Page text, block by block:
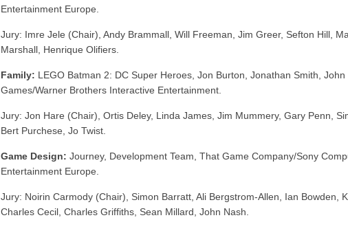
Entertainment Europe.
Jury: Imre Jele (Chair), Andy Brammall, Will Freeman, Jim Greer, Sefton Hill,
Marshall, Henrique Olifiers.
Family: LEGO Batman 2: DC Super Heroes, Jon Burton, Jonathan Smith,
Games/Warner Brothers Interactive Entertainment.
Jury: Jon Hare (Chair), Ortis Deley, Linda James, Jim Mummery, Gary Penn,
Bert Purchese, Jo Twist.
Game Design: Journey, Development Team, That Game Company/Sony
Entertainment Europe.
Jury: Noirin Carmody (Chair), Simon Barratt, Ali Bergstrom-Allen, Ian Bowden,
Charles Cecil, Charles Griffiths, Sean Millard, John Nash.